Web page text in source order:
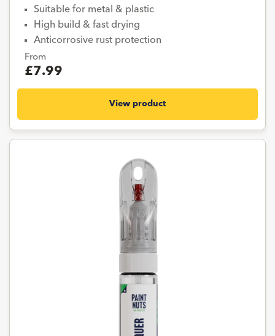
Suitable for metal & plastic
High build & fast drying
Anticorrosive rust protection
From
£7.99
View product